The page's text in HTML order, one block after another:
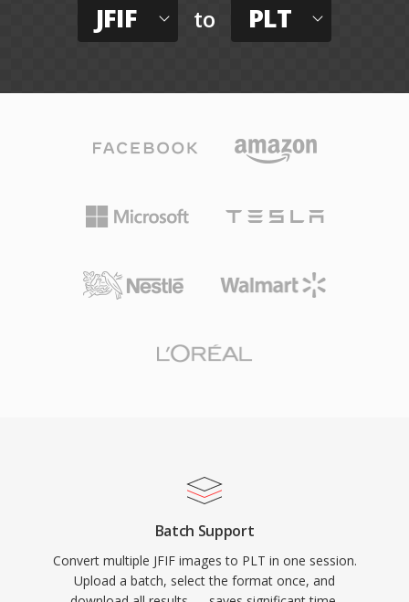
JFIF to PLT
Batch Support
Convert multiple JFIF images to PLT in one session.
Upload a batch, select the format once, and